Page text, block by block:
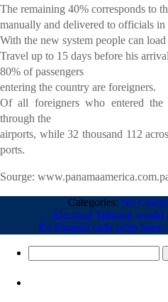
The remaining 40% corresponds to
manually and delivered to officials in
With the new system people can
Travel up to 15 days before his
80% of passengers
entering the country are foreigners.
Of all foreigners who entered the
through the
airports, while 32 thousand 112
ports.
Sourge:
Categories: No
← Electoral Tribunal would
En Panamá cada ocho